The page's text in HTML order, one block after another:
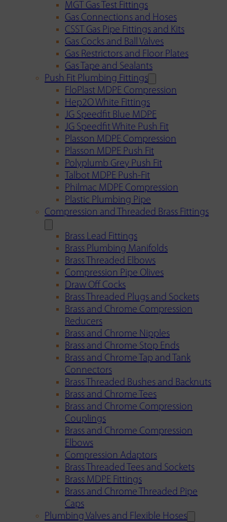
MGT Gas Test Fittings
Gas Connections and Hoses
CSST Gas Pipe Fittings and Kits
Gas Cocks and Ball Valves
Gas Restrictors and Floor Plates
Gas Tape and Sealants
Push Fit Plumbing Fittings
FloPlast MDPE Compression
Hep2O White Fittings
JG Speedfit Blue MDPE
JG Speedfit White Push Fit
Plasson MDPE Compression
Plasson MDPE Push Fit
Polyplumb Grey Push Fit
Talbot MDPE Push-Fit
Philmac MDPE Compression
Plastic Plumbing Pipe
Compression and Threaded Brass Fittings
Brass Lead Fittings
Brass Plumbing Manifolds
Brass Threaded Elbows
Compression Pipe Olives
Draw Off Cocks
Brass Threaded Plugs and Sockets
Brass and Chrome Compression
Reducers
Brass and Chrome Nipples
Brass and Chrome Stop Ends
Brass and Chrome Tap and Tank
Connectors
Brass Threaded Bushes and Backnuts
Brass and Chrome Tees
Brass and Chrome Compression
Couplings
Brass and Chrome Compression
Elbows
Compression Adaptors
Brass Threaded Tees and Sockets
Brass MDPE Fittings
Brass and Chrome Threaded Pipe
Caps
Plumbing Valves and Flexible Hoses